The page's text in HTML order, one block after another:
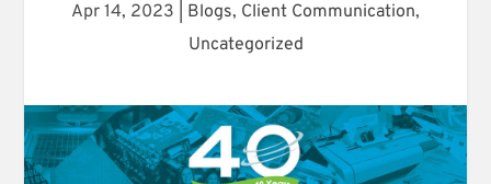
Apr 14, 2023 Blogs, Client Communication,
Uncategorized